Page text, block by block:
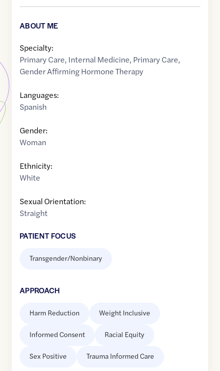
ABOUT ME
Specialty:
Primary Care, Internal Medicine, Primary Care,
Gender Affirming Hormone Therapy
Languages:
Spanish
Gender:
Woman
Ethnicity:
White
Sexual Orientation:
Straight
PATIENT FOCUS
Transgender/Nonbinary
APPROACH
Harm Reduction Weight Inclusive
Informed Consent Racial Equity
Sex Positive Trauma Informed Care